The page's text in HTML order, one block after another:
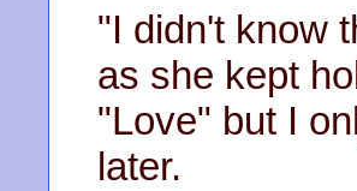
"I didn't know
as she kept
"Love" but I
later.